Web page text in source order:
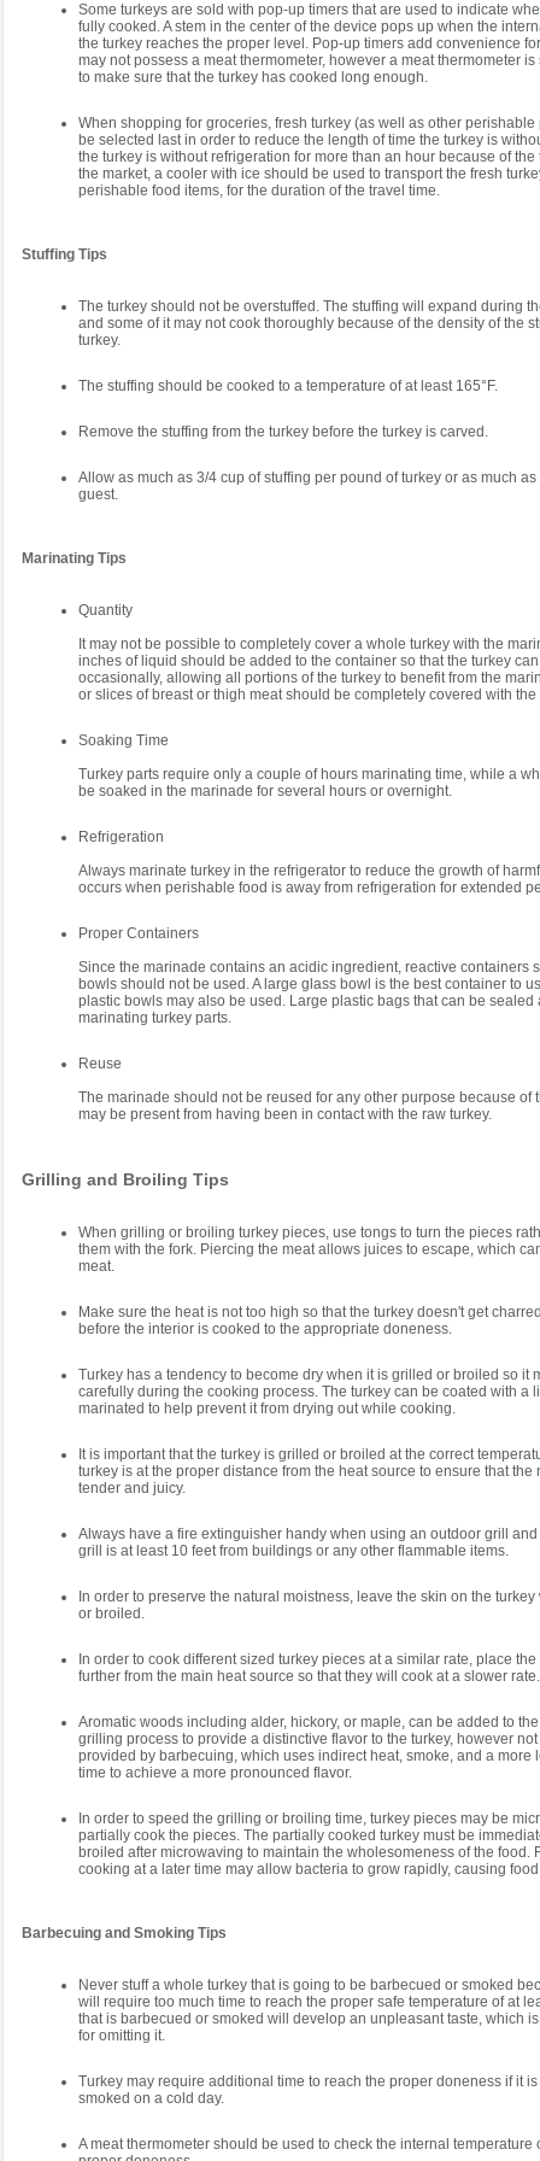
Some turkeys are sold with pop-up timers that are used to indicate
fully cooked. A stem in the center of the device pops up when the
the turkey reaches the proper level. Pop-up timers add convenience
may not possess a meat thermometer, however a meat thermometer
to make sure that the turkey has cooked long enough.
When shopping for groceries, fresh turkey (as well as other
be selected last in order to reduce the length of time the turkey is
the turkey is without refrigeration for more than an hour because of the
the market, a cooler with ice should be used to transport the fresh
perishable food items, for the duration of the travel time.
Stuffing Tips
The turkey should not be overstuffed. The stuffing will expand during
and some of it may not cook thoroughly because of the density of the
turkey.
The stuffing should be cooked to a temperature of at least 165°F.
Remove the stuffing from the turkey before the turkey is carved.
Allow as much as 3/4 cup of stuffing per pound of turkey or as much
guest.
Marinating Tips
Quantity
It may not be possible to completely cover a whole turkey with the
inches of liquid should be added to the container so that the turkey
occasionally, allowing all portions of the turkey to benefit from the
or slices of breast or thigh meat should be completely covered with
Soaking Time
Turkey parts require only a couple of hours marinating time, while a
be soaked in the marinade for several hours or overnight.
Refrigeration
Always marinate turkey in the refrigerator to reduce the growth of
occurs when perishable food is away from refrigeration for extended
Proper Containers
Since the marinade contains an acidic ingredient, reactive containers
bowls should not be used. A large glass bowl is the best container to
plastic bowls may also be used. Large plastic bags that can be sealed
marinating turkey parts.
Reuse
The marinade should not be reused for any other purpose because of
may be present from having been in contact with the raw turkey.
Grilling and Broiling Tips
When grilling or broiling turkey pieces, use tongs to turn the pieces
them with the fork. Piercing the meat allows juices to escape, which
meat.
Make sure the heat is not too high so that the turkey doesn't get
before the interior is cooked to the appropriate doneness.
Turkey has a tendency to become dry when it is grilled or broiled so it
carefully during the cooking process. The turkey can be coated with a
marinated to help prevent it from drying out while cooking.
It is important that the turkey is grilled or broiled at the correct
turkey is at the proper distance from the heat source to ensure that the
tender and juicy.
Always have a fire extinguisher handy when using an outdoor grill
grill is at least 10 feet from buildings or any other flammable items.
In order to preserve the natural moistness, leave the skin on the
or broiled.
In order to cook different sized turkey pieces at a similar rate, place
further from the main heat source so that they will cook at a slower rate.
Aromatic woods including alder, hickory, or maple, can be added to
grilling process to provide a distinctive flavor to the turkey, however
provided by barbecuing, which uses indirect heat, smoke, and a more
time to achieve a more pronounced flavor.
In order to speed the grilling or broiling time, turkey pieces may be
partially cook the pieces. The partially cooked turkey must be
broiled after microwaving to maintain the wholesomeness of the food.
cooking at a later time may allow bacteria to grow rapidly, causing
Barbecuing and Smoking Tips
Never stuff a whole turkey that is going to be barbecued or smoked
will require too much time to reach the proper safe temperature of at
that is barbecued or smoked will develop an unpleasant taste, which
for omitting it.
Turkey may require additional time to reach the proper doneness if it
smoked on a cold day.
A meat thermometer should be used to check the internal temperature